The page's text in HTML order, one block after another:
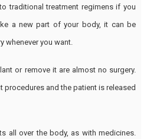
traditional treatment regimens if you
a new part of your body, it can be
whenever you want.
or remove it are almost no surgery.
procedures and the patient is released
all over the body, as with medicines.